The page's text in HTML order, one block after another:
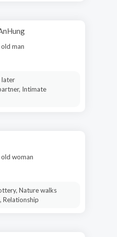
man
later
Intimate
woman
Nature walks
Relationship